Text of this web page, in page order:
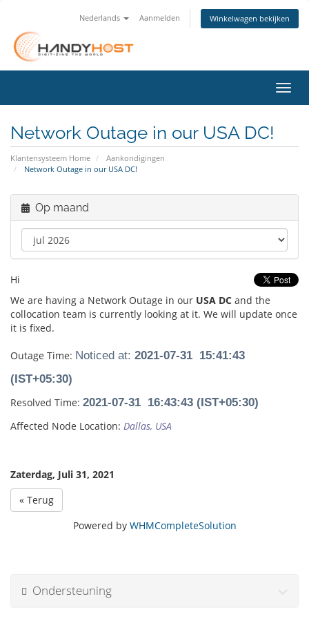
Nederlands Aanmelden Winkelwagen bekijken
Network Outage in our USA DC!
Klantensysteem Home
Aankondigingen
Network Outage in our USA DC!
Op maand
Hi
We are having a Network Outage in our USA DC and the
collocation team is currently looking at it. We will update once
it is fixed.
Outage Time: Noticed at: 2021-07-31 15:41:43
(IST+05:30)
Resolved Time: 2021-07-31 16:43:43 (IST+05:30)
Affected Node Location: Dallas, USA
Zaterdag, Juli 31, 2021
« Terug
Powered by WHMCompleteSolution
Ondersteuning